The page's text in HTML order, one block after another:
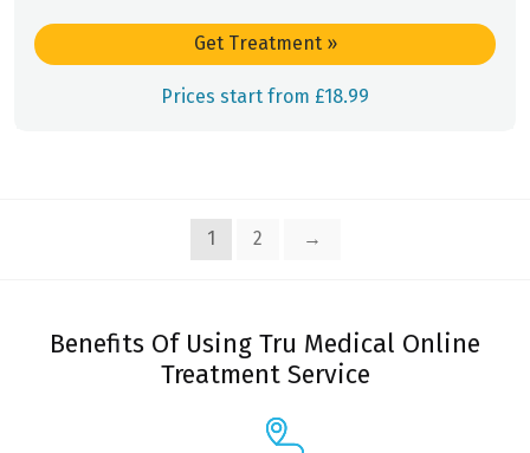
Get Treatment »
Prices start from £18.99
1 2 →
Benefits Of Using Tru Medical Online
Treatment Service